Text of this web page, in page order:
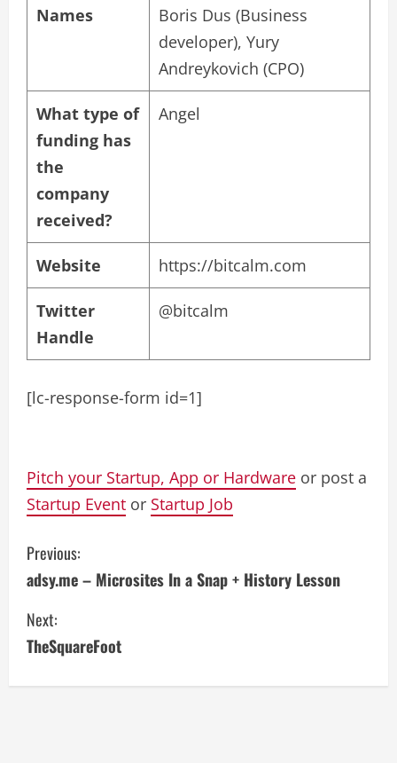
Names
Boris Dus (Business
developer), Yury
Andreykovich (CPO)
What type of
funding has
the
company
received?
Angel
Website https://bitcalm.com
Twitter
Handle
@bitcalm
[lc-response-form id=1]
Pitch your Startup, App or Hardware or post a
Startup Event or Startup Job
C
o
n
Previous:
adsy.me – Microsites In a Snap + History Lesson
Next:
TheSquareFoot